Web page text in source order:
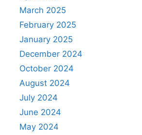
March 2025
February 2025
January 2025
December 2024
October 2024
August 2024
July 2024
June 2024
May 2024